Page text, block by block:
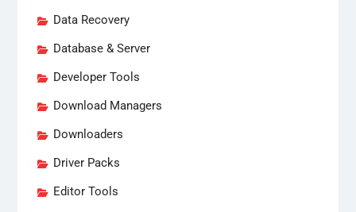
Data Recovery
Database & Server
Developer Tools
Download Managers
Downloaders
Driver Packs
Editor Tools